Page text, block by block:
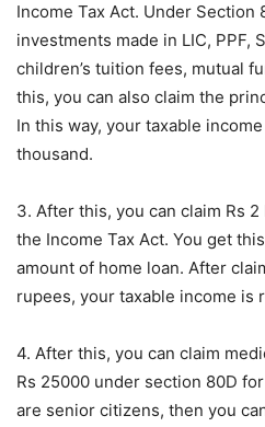
Income Tax Act. Under Section
investments made in LIC, PPF,
children’s tuition fees, mutual
this, you can also claim the
In this way, your taxable
thousand.
3. After this, you can claim Rs
the Income Tax Act. You get
amount of home loan. After
rupees, your taxable income is
4. After this, you can claim
Rs 25000 under section 80D
are senior citizens, then you